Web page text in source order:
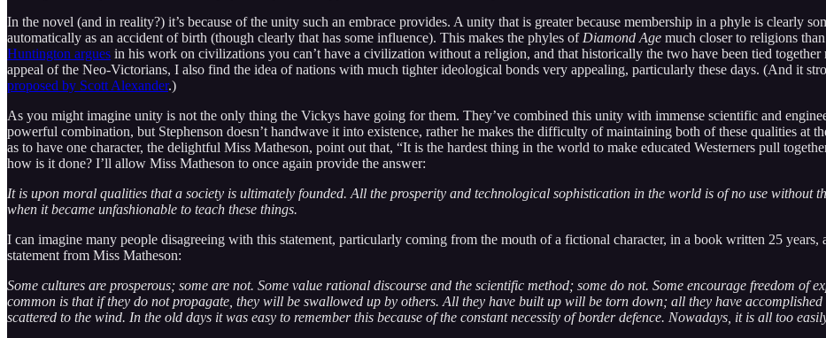
In the novel (and in reality?) it’s because of the unity such an embrace provides. A unity that is greater because membership in a phyle is clearly
automatically as an accident of birth (though clearly that has some influence). This makes the phyles of Diamond Age much closer to religions
Huntington argues in his work on civilizations you can’t have a civilization without a religion, and that historically the two have been tied
appeal of the Neo-Victorians, I also find the idea of nations with much tighter ideological bonds very appealing, particularly these days. (And it
proposed by Scott Alexander.)
As you might imagine unity is not the only thing the Vickys have going for them. They’ve combined this unity with immense scientific and
powerful combination, but Stephenson doesn’t handwave it into existence, rather he makes the difficulty of maintaining both of these qualities at
as to have one character, the delightful Miss Matheson, point out that, “It is the hardest thing in the world to make educated Westerners pull
how is it done? I’ll allow Miss Matheson to once again provide the answer:
It is upon moral qualities that a society is ultimately founded. All the prosperity and technological sophistication in the world is of no use without
when it became unfashionable to teach these things.
I can imagine many people disagreeing with this statement, particularly coming from the mouth of a fictional character, in a book written 25
statement from Miss Matheson:
Some cultures are prosperous; some are not. Some value rational discourse and the scientific method; some do not. Some encourage freedom of
common is that if they do not propagate, they will be swallowed up by others. All they have built up will be torn down; all they have
scattered to the wind. In the old days it was easy to remember this because of the constant necessity of border defence. Nowadays, it is all too